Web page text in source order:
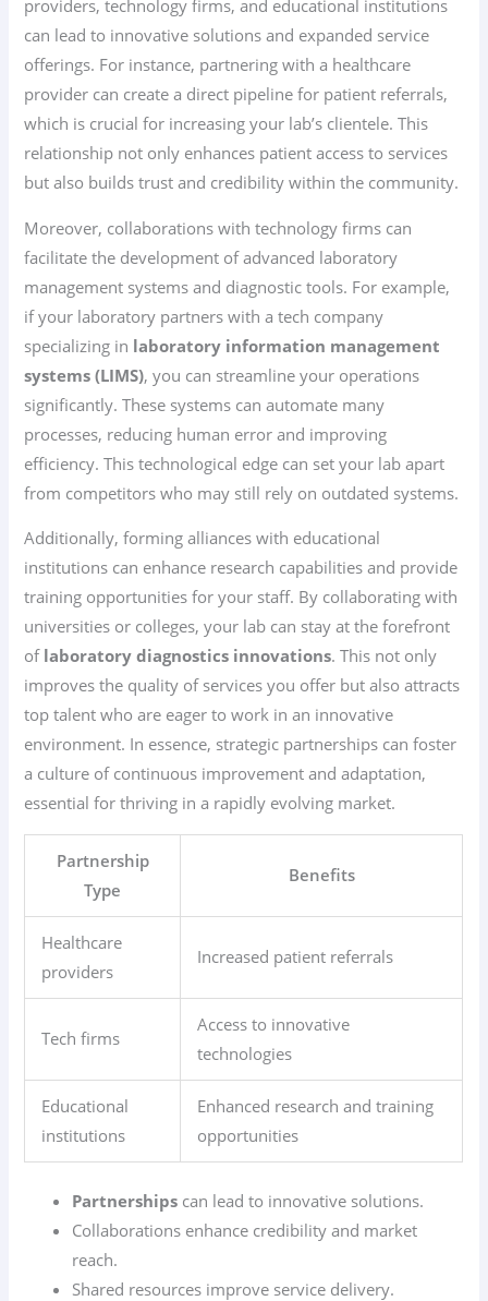
providers, technology firms, and educational institutions
can lead to innovative solutions and expanded service
offerings. For instance, partnering with a healthcare
provider can create a direct pipeline for patient referrals,
which is crucial for increasing your lab’s clientele. This
relationship not only enhances patient access to services
but also builds trust and credibility within the community.
Moreover, collaborations with technology firms can
facilitate the development of advanced laboratory
management systems and diagnostic tools. For example,
if your laboratory partners with a tech company
specializing in laboratory information management
systems (LIMS), you can streamline your operations
significantly. These systems can automate many
processes, reducing human error and improving
efficiency. This technological edge can set your lab apart
from competitors who may still rely on outdated systems.
Additionally, forming alliances with educational
institutions can enhance research capabilities and provide
training opportunities for your staff. By collaborating with
universities or colleges, your lab can stay at the forefront
of laboratory diagnostics innovations. This not only
improves the quality of services you offer but also attracts
top talent who are eager to work in an innovative
environment. In essence, strategic partnerships can foster
a culture of continuous improvement and adaptation,
essential for thriving in a rapidly evolving market.
Partnership
Type
Benefits
Healthcare
providers
Increased patient referrals
Tech firms
Access to innovative
technologies
Educational
institutions
Enhanced research and training
opportunities
Partnerships can lead to innovative solutions.
Collaborations enhance credibility and market
reach.
Shared resources improve service delivery.